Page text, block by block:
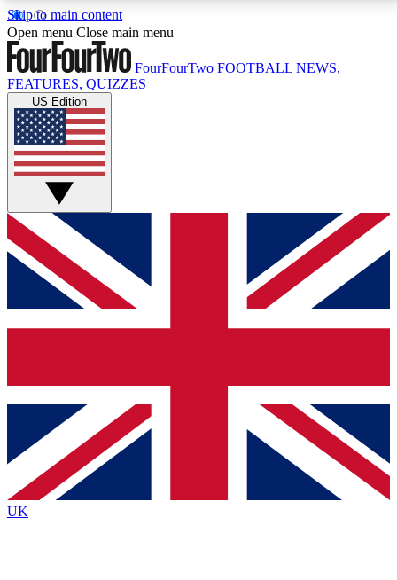
Skip to main content
17
MEMBER FEATURESACCESS AVAILABLE
Live Q&A Sessions
Weekly interactive sessions
GET CLUB ACCESS QUICK
For the quickest way to join, simply enter your email
below and get access. We will send a confirmation
and sign you up to our newsletter to keep you
Contact me with news and offers from other Future
brands
By submitting your information you agree to the Terms & Conditionsand
Privacy
Policyand are aged 16 or over.
Open menu Close main menu
FourFourTwo FOOTBALL NEWS,
FEATURES, QUIZZES
US Edition
UK